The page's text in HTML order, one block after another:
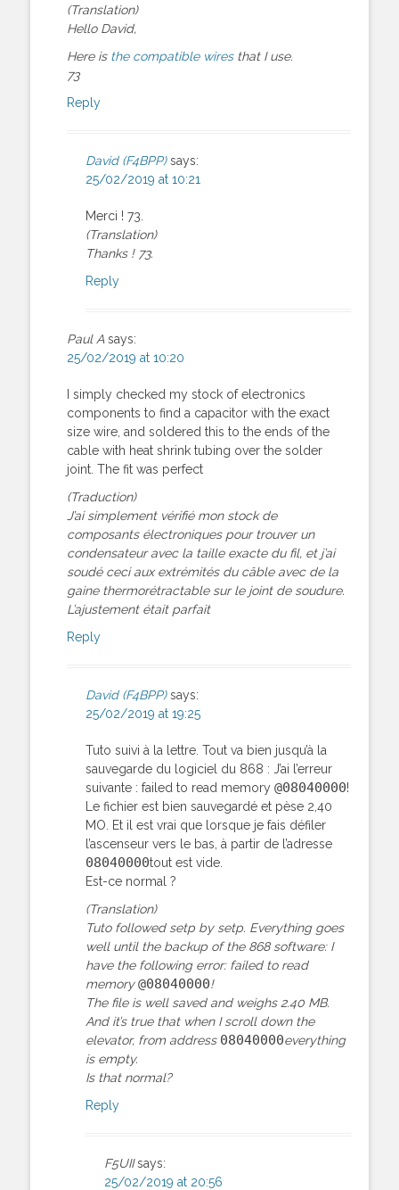
(Translation)
Hello David,
Here is the compatible wiresthat I use.
73
Reply
David (F4BPP) says:
25/02/2019 at 10:21
Merci ! 73.
(Translation)
Thanks ! 73.
Reply
Paul A says:
25/02/2019 at 10:20
I simply checked my stock of electronics
components to find a capacitor with the exact
size wire, and soldered this to the ends of the
cable with heat shrink tubing over the solder
joint. The fit was perfect
(Traduction)
J’ai simplement vérifié mon stock de
composants électroniques pour trouver un
condensateur avec la taille exacte du fil, et j’ai
soudé ceci aux extrémités du câble avec de la
gaine thermorétractable sur le joint de soudure.
L’ajustement était parfait
Reply
David (F4BPP) says:
25/02/2019 at 19:25
Tuto suivi à la lettre. Tout va bien jusqu’à la
sauvegarde du logiciel du 868 : J’ai l’erreur
suivante : failed to read memory @08040000!
Le fichier est bien sauvegardé et pèse 2,40
MO. Et il est vrai que lorsque je fais défiler
l’ascenseur vers le bas, à partir de l’adresse
08040000tout est vide.
Est-ce normal ?
(Translation)
Tuto followed setp by setp. Everything goes
well until the backup of the 868 software: I
have the following error: failed to read
memory@08040000!
The file is well saved and weighs 2.40 MB.
And it’s true that when I scroll down the
elevator, from address 08040000everything
is empty.
Is that normal?
Reply
F5UII says:
25/02/2019 at 20:56